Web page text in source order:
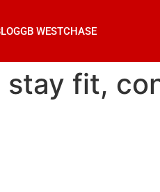
GB WESTCHASE
fit,